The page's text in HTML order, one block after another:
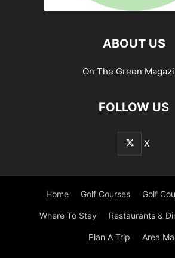
ABOUT US
On The Green
FOLLOW US
X
Home Golf Courses Golf
Where To Stay Restaurants &
Plan A Trip Area